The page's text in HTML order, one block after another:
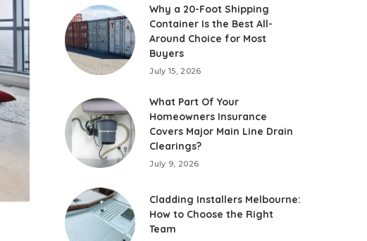
Why a 20-Foot Shipping
Container Is the Best All-
Around Choice for Most
Buyers
July 15, 2026
What Part Of Your
Homeowners Insurance
Covers Major Main Line Drain
Clearings?
July 9, 2026
Cladding Installers Melbourne:
How to Choose the Right
Team